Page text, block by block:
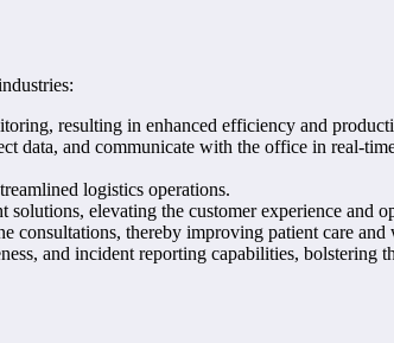
resulting in enhanced efficiency and
data, and communicate with the office in real-
logistics operations.
elevating the customer experience and
consultations, thereby improving patient care
and incident reporting capabilities, bolstering